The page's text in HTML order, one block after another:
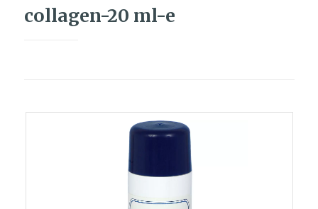
collagen-20 ml-e